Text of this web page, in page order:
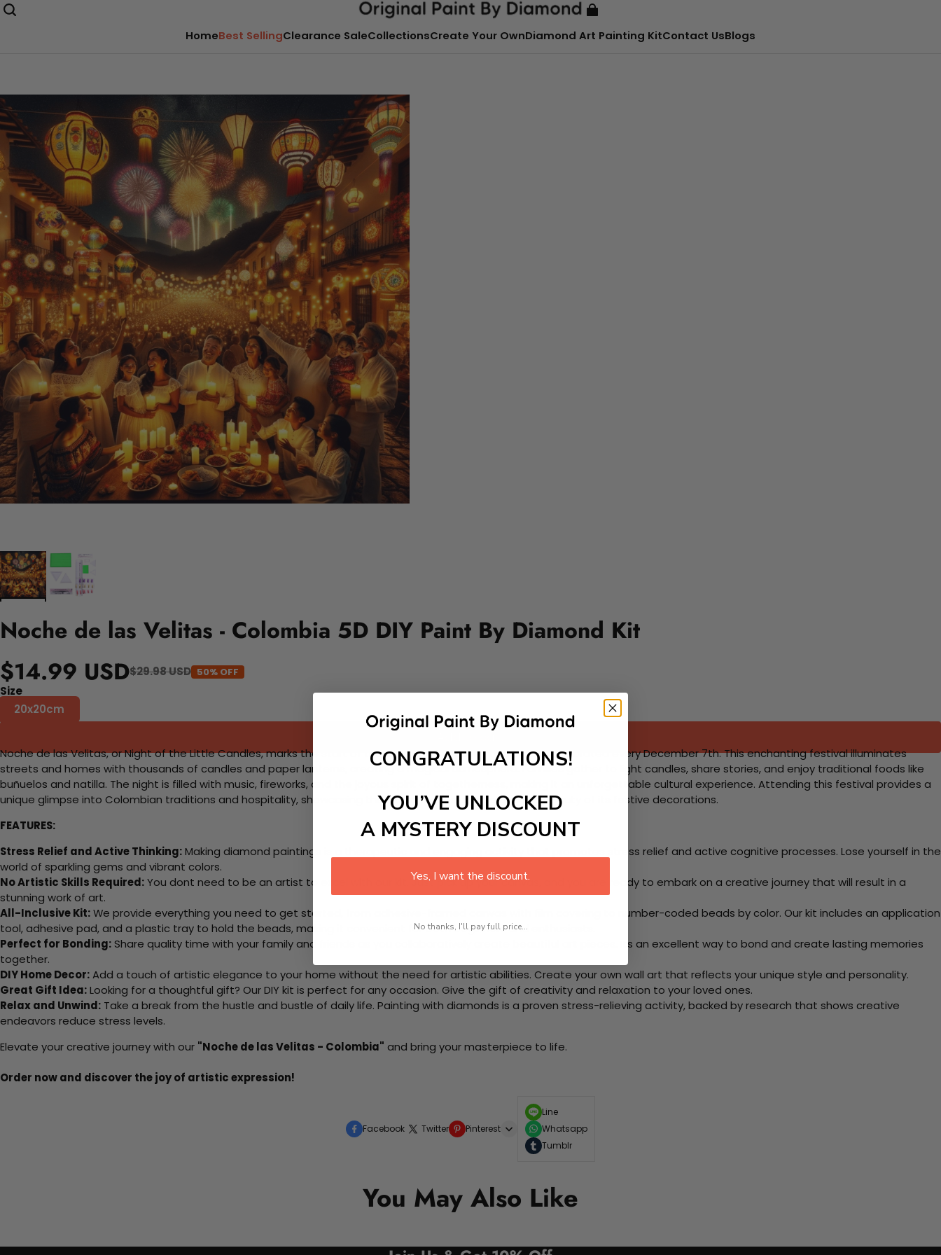
HomeBest SellingClearance SaleCollectionsCreate Your OwnDiamond Art Painting KitContact UsBlogs
Noche de las Velitas - Colombia 5D DIY Paint By Diamond Kit
$14.99 USD$29.98 USD 50% OFF
Size
20x20cm
Noche de las Velitas, or Night of the Little Candles, marks the start of the Christmas season in Colombia, celebrated every December 7th. This enchanting festival illuminates
streets and homes with thousands of candles and paper lanterns, creating a magical atmosphere. Families gather to light candles, share stories, and enjoy traditional foods like
buñuelos and natilla. The night is filled with music, fireworks, and the joyous spirit of togetherness, making it an unforgettable cultural experience. Attending this festival provides a
unique glimpse into Colombian traditions and hospitality, showcasing the warmth of its people and the beauty of its festive decorations.
FEATURES:
Stress Relief and Active Thinking:Making diamond paintings is a therapeutic and engaging activity that promotes stress relief and active cognitive processes. Lose yourself in the
world of sparkling gems and vibrant colors.
No Artistic Skills Required:You dont need to be an artist to excel with our kit. Just pick up your canvas, and you are ready to embark on a creative journey that will result in a
stunning work of art.
All-Inclusive Kit:We provide everything you need to get started, from adhesive-framed canvas with film covering to number-coded beads by color. Our kit includes an application
tool, adhesive pad, and a plastic tray to hold the beads, making it convenient for both beginners and enthusiasts.
Perfect for Bonding:Share quality time with your family and friends as you collaboratively create beautiful art pieces. Its an excellent way to bond and create lasting memories
together.
DIY Home Decor:Add a touch of artistic elegance to your home without the need for artistic abilities. Create your own wall art that reflects your unique style and personality.
Great Gift Idea:Looking for a thoughtful gift? Our DIY kit is perfect for any occasion. Give the gift of creativity and relaxation to your loved ones.
Relax and Unwind: Take a break from the hustle and bustle of daily life. Painting with diamonds is a proven stress-relieving activity, backed by research that shows creative
endeavors reduce stress levels.
Elevate your creative journey with our "Noche de las Velitas - Colombia" and bring your masterpiece to life.
Order now and discover the joy of artistic expression!
Facebook Twitter Pinterest
Line
Whatsapp
Tumblr
You May Also Like
CONGRATULATIONS!
YOU’VE UNLOCKED
A MYSTERY DISCOUNT
Yes, I want the discount.
No thanks, I'll pay full price...